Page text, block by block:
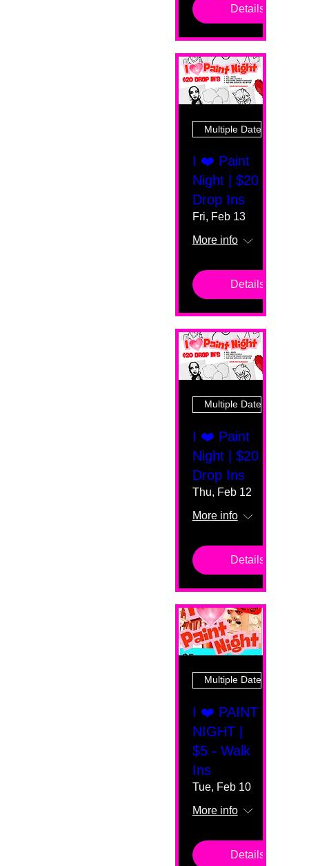
Details
Multiple Dates
I ❤️ Paint
Night | $20
Drop Ins
Fri, Feb 13
More info
Details
Multiple Dates
I ❤️ Paint
Night | $20
Drop Ins
Thu, Feb 12
More info
Details
Multiple Dates
I ❤️ PAINT
NIGHT |
$5 - Walk
Ins
Tue, Feb 10
More info
Details